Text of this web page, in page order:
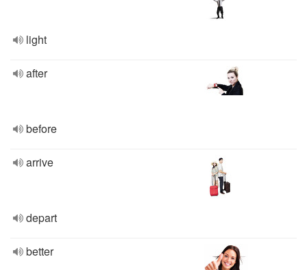
light
after
before
arrive
depart
better